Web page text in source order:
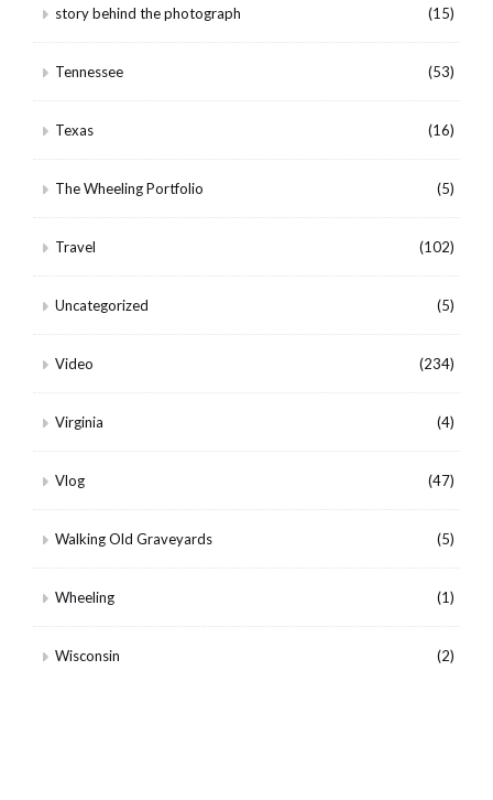
story behind the photograph (15)
Tennessee (53)
Texas (16)
The Wheeling Portfolio (5)
Travel (102)
Uncategorized (5)
Video (234)
Virginia (4)
Vlog (47)
Walking Old Graveyards (5)
Wheeling (1)
Wisconsin (2)